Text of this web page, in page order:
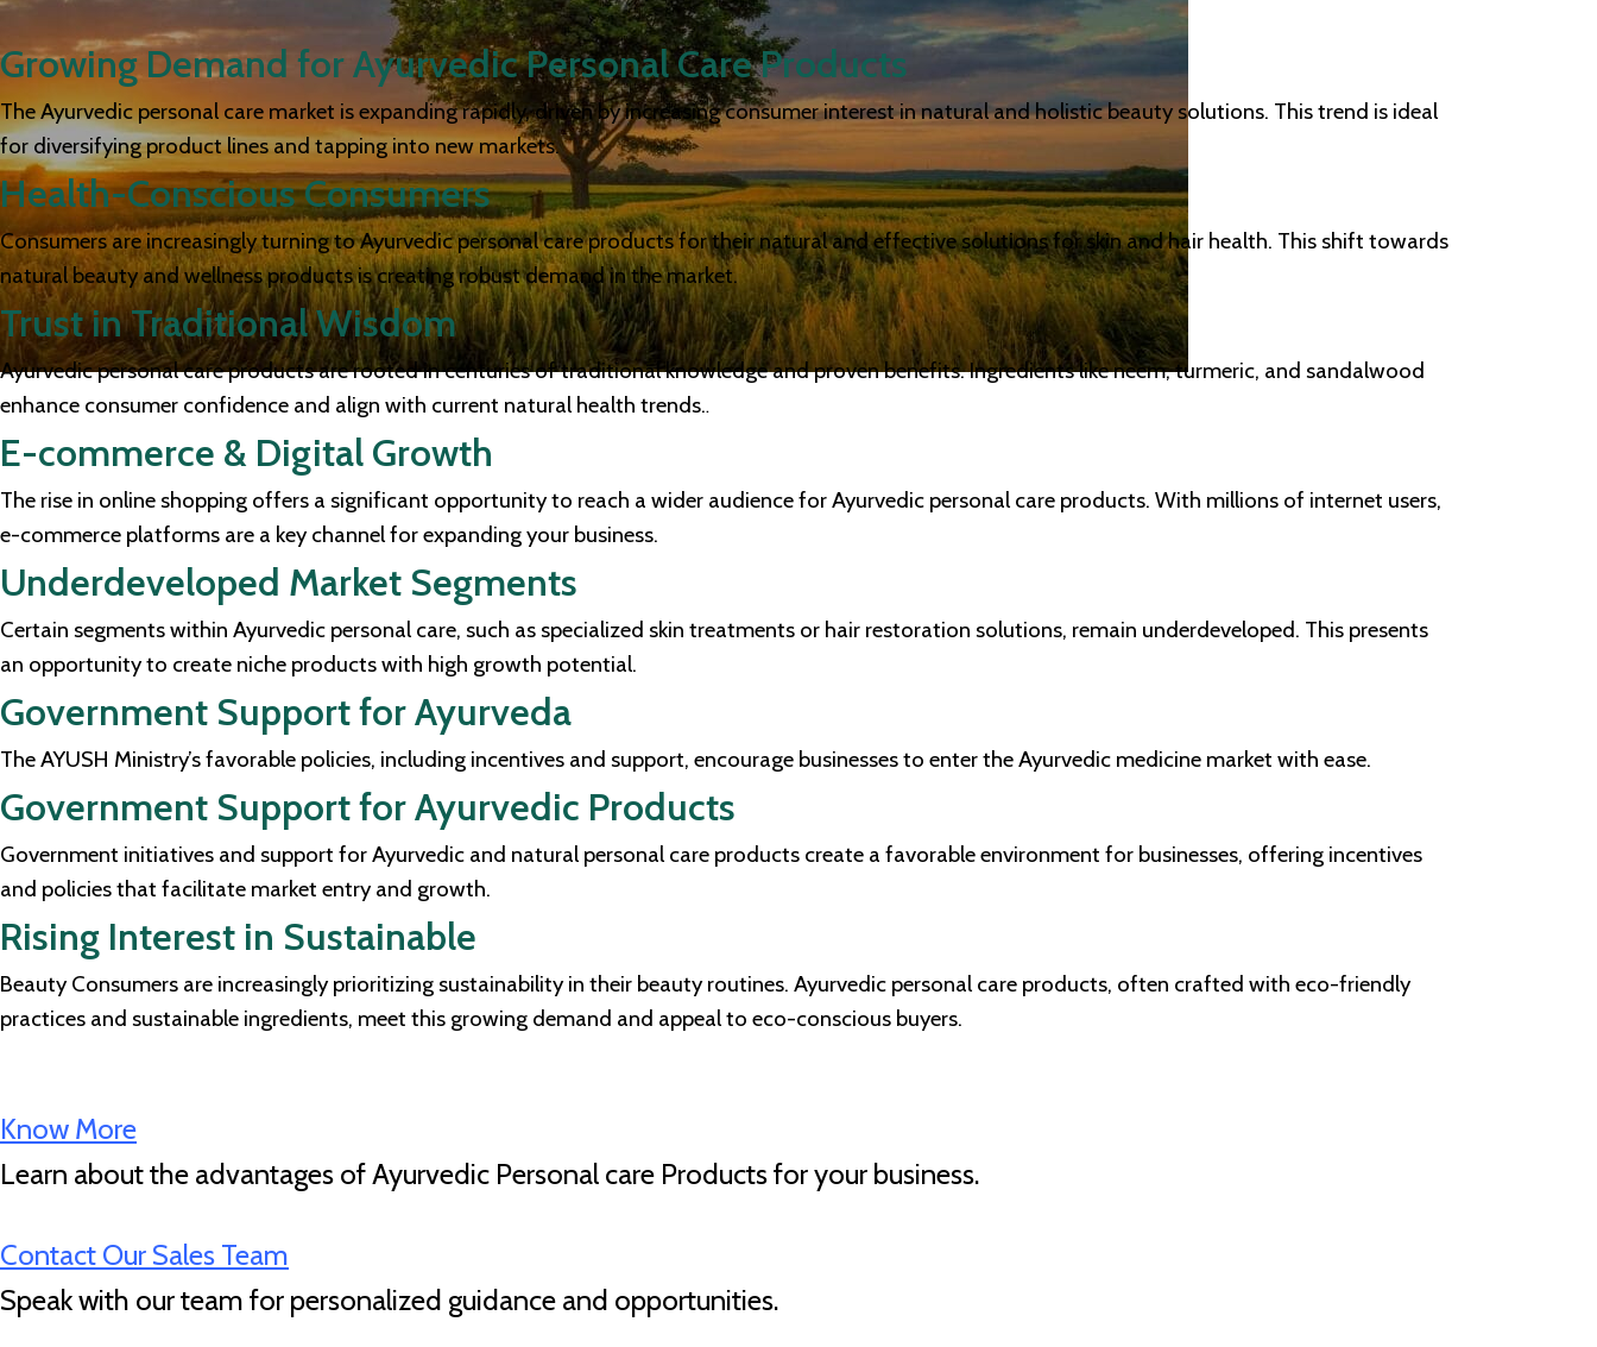
Growing Demand for Ayurvedic Personal Care Products
The Ayurvedic personal care market is expanding rapidly, driven by increasing consumer interest in natural and holistic beauty solutions. This trend is ideal
for diversifying product lines and tapping into new markets.
Health-Conscious Consumers
Consumers are increasingly turning to Ayurvedic personal care products for their natural and effective solutions for skin and hair health. This shift towards
natural beauty and wellness products is creating robust demand in the market.
Trust in Traditional Wisdom
Ayurvedic personal care products are rooted in centuries of traditional knowledge and proven benefits. Ingredients like neem, turmeric, and sandalwood
enhance consumer confidence and align with current natural health trends..
E-commerce & Digital Growth
The rise in online shopping offers a significant opportunity to reach a wider audience for Ayurvedic personal care products. With millions of internet users,
e-commerce platforms are a key channel for expanding your business.
Underdeveloped Market Segments
Certain segments within Ayurvedic personal care, such as specialized skin treatments or hair restoration solutions, remain underdeveloped. This presents
an opportunity to create niche products with high growth potential.
Government Support for Ayurveda
The AYUSH Ministry’s favorable policies, including incentives and support, encourage businesses to enter the Ayurvedic medicine market with ease.
Government Support for Ayurvedic Products
Government initiatives and support for Ayurvedic and natural personal care products create a favorable environment for businesses, offering incentives
and policies that facilitate market entry and growth.
Rising Interest in Sustainable
Beauty Consumers are increasingly prioritizing sustainability in their beauty routines. Ayurvedic personal care products, often crafted with eco-friendly
practices and sustainable ingredients, meet this growing demand and appeal to eco-conscious buyers.
Know More
Learn about the advantages of Ayurvedic Personal care Products for your business.
Contact Our Sales Team
Speak with our team for personalized guidance and opportunities.